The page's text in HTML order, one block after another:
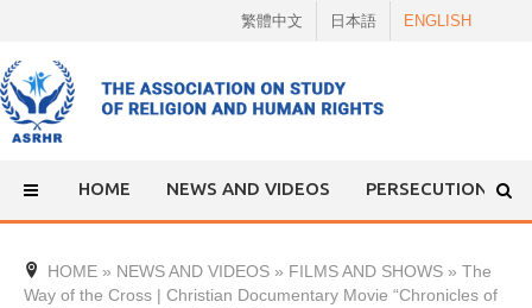
content
繁體中文 日本語 ENGLISH
HOME NEWS AND VIDEOS PERSECUTION
HOME » NEWS AND VIDEOS » FILMS AND SHOWS » The
Way of the Cross | Christian Documentary Movie “Chronicles of